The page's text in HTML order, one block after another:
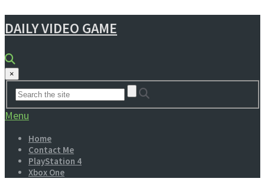
DAILY VIDEO GAME
×
Menu
Home
Contact Me
PlayStation 4
Xbox One